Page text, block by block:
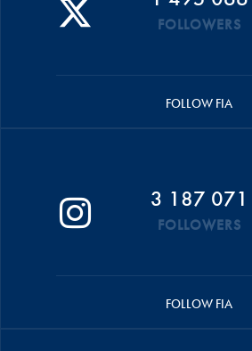
FOLLOWERS
FOLLOW FIA
3 187 071
FOLLOWERS
FOLLOW FIA